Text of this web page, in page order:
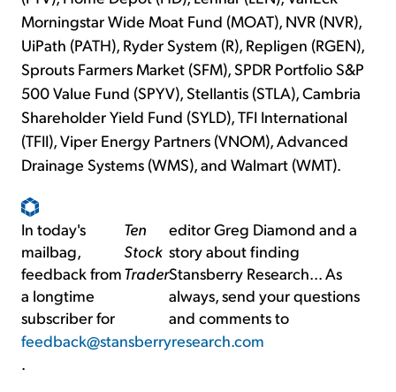
Morningstar Wide Moat Fund (MOAT), NVR (NVR),
UiPath (PATH), Ryder System (R), Repligen (RGEN),
Sprouts Farmers Market (SFM), SPDR Portfolio S&P
500 Value Fund (SPYV), Stellantis (STLA), Cambria
Shareholder Yield Fund (SYLD), TFI International
(TFII), Viper Energy Partners (VNOM), Advanced
Drainage Systems (WMS), and Walmart (WMT).
In today's
mailbag,
feedback from
a longtime
subscriber for
Ten
Stock
Trader
editor Greg Diamond and a
story about finding
Stansberry Research... As
always, send your questions
and comments to
feedback@stansberryresearch.com
.